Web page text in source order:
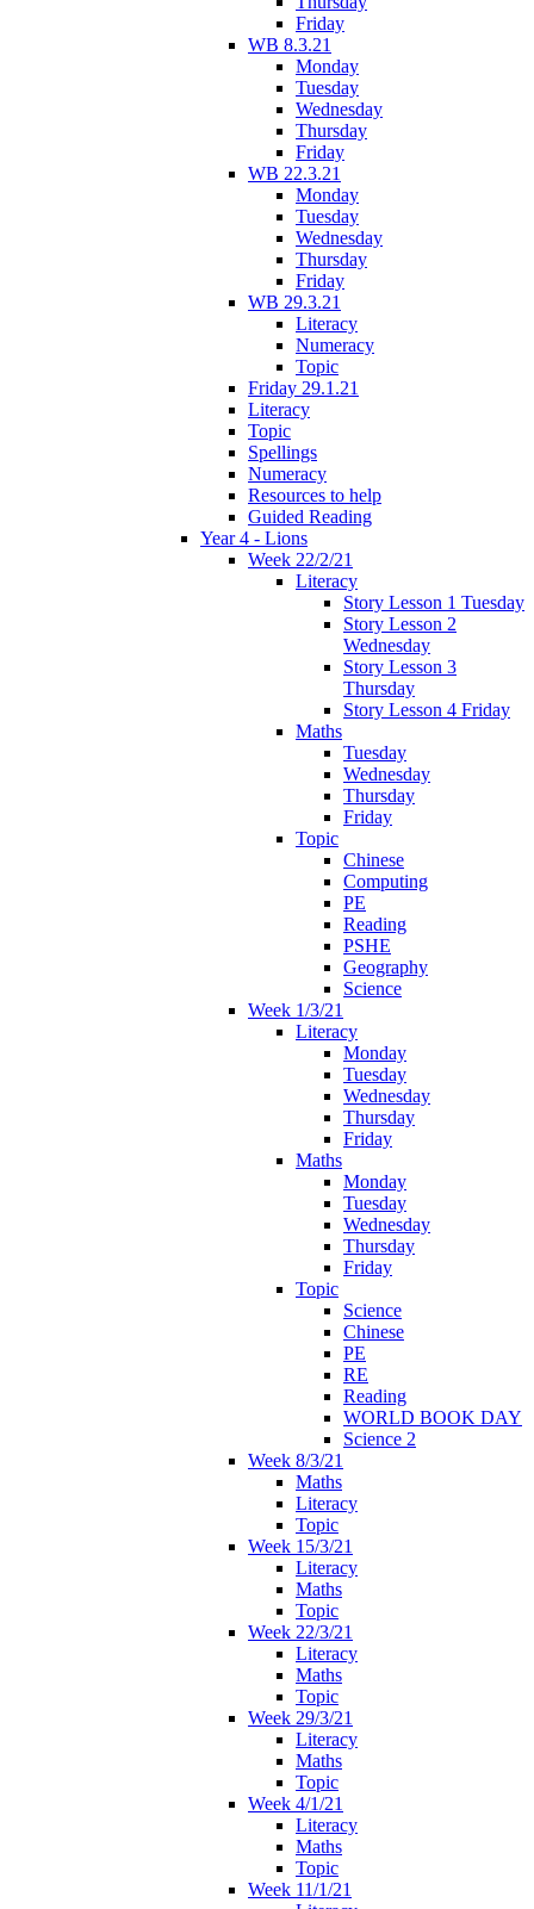
Friday
WB 8.3.21
Monday
Tuesday
Wednesday
Thursday
Friday
WB 22.3.21
Monday
Tuesday
Wednesday
Thursday
Friday
WB 29.3.21
Literacy
Numeracy
Topic
Friday 29.1.21
Literacy
Topic
Spellings
Numeracy
Resources to help
Guided Reading
Year 4 - Lions
Week 22/2/21
Literacy
Story Lesson 1 Tuesday
Story Lesson 2
Wednesday
Story Lesson 3
Thursday
Story Lesson 4 Friday
Maths
Tuesday
Wednesday
Thursday
Friday
Topic
Chinese
Computing
PE
Reading
PSHE
Geography
Science
Week 1/3/21
Literacy
Monday
Tuesday
Wednesday
Thursday
Friday
Maths
Monday
Tuesday
Wednesday
Thursday
Friday
Topic
Science
Chinese
PE
RE
Reading
WORLD BOOK DAY
Science 2
Week 8/3/21
Maths
Literacy
Topic
Week 15/3/21
Literacy
Maths
Topic
Week 22/3/21
Literacy
Maths
Topic
Week 29/3/21
Literacy
Maths
Topic
Week 4/1/21
Literacy
Maths
Topic
Week 11/1/21